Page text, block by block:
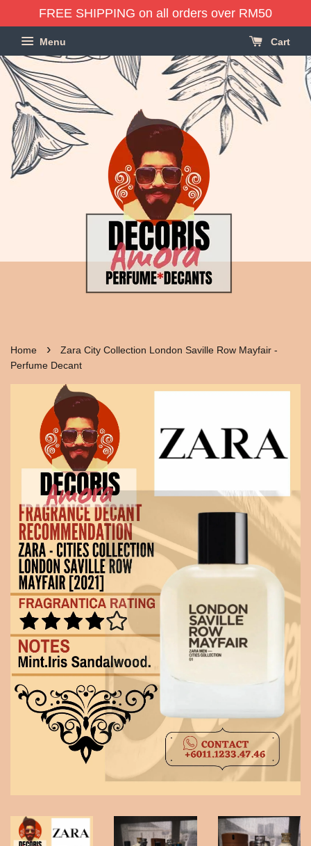
FREE SHIPPING on all orders over RM50
Menu Cart
Home ›
Zara City Collection London Saville Row Mayfair -
Perfume Decant